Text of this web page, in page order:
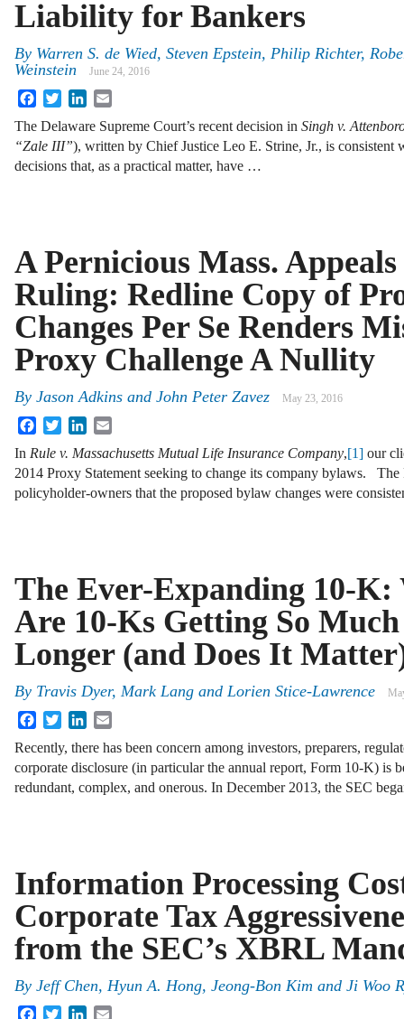
Liability for Bankers
By Warren S. de Wied, Steven Epstein, Philip Richter,
Weinstein
June 24, 2016
FacebookTwitterLinkedIn
The Delaware Supreme Court’s recent decision in Singh v.
“Zale III”), written by Chief Justice Leo E. Strine, Jr., is consistent
decisions that, as a practical matter, have …
A Pernicious Mass.
Ruling: Redline Copy of
Changes Per Se Renders
Proxy Challenge A Nullity
By Jason Adkins and John Peter Zavez May 23, 2016
FacebookTwitterLinkedIn
In Rule v. Massachusetts Mutual Life Insurance Company,[1] our
2014 Proxy Statement seeking to change its company bylaws.
policyholder-owners that the proposed bylaw changes were
The Ever-Expanding 10-K:
Are 10-Ks Getting So Much
Longer (and Does It
By Travis Dyer, Mark Lang and Lorien Stice-Lawrence
FacebookTwitterLinkedIn
Recently, there has been concern among investors, preparers,
corporate disclosure (in particular the annual report, Form 10-K) is
redundant, complex, and onerous. In December 2013, the SEC
Information Processing
Corporate Tax
from the SEC’s XBRL
By Jeff Chen, Hyun A. Hong, Jeong-Bon Kim and Ji Woo
FacebookTwitterLinkedIn